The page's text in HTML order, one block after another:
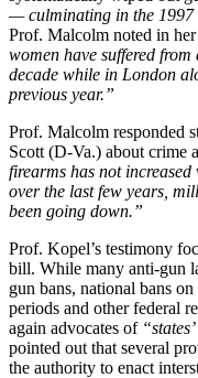
— culminating in the
Prof. Malcolm noted in
women have suffered
decade while in London
previous year.”
Prof. Malcolm responded
Scott (D-Va.) about crime
firearms has not
over the last few years,
been going down.”
Prof. Kopel’s testimony
bill. While many anti-gun
gun bans, national bans
periods and other federal
again advocates of
pointed out that several
the authority to enact